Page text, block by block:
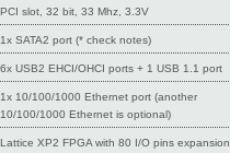
PCI slot, 32 bit, 33 Mhz, 3.3V
1x SATA2 port (* check notes)
6x USB2 EHCI/OHCI ports + 1 USB 1.1 port
1x 10/100/1000 Ethernet port (another
10/100/1000 Ethernet is optional)
Lattice XP2 FPGA with 80 I/O pins expansion